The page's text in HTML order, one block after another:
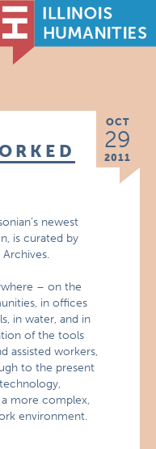
OCT
29
2011
newest
is curated by
– on the
in offices
in water, and in
of the tools
assisted workers,
to the present
more complex,
environment.